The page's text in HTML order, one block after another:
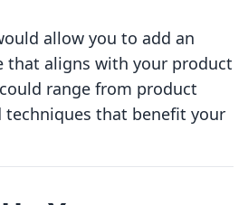
allow you to add an
that aligns with your product
range from product
techniques that benefit your